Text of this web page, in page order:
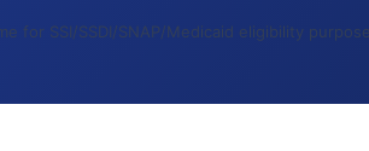
for SSI/SSDI/SNAP/Medicaid eligibility